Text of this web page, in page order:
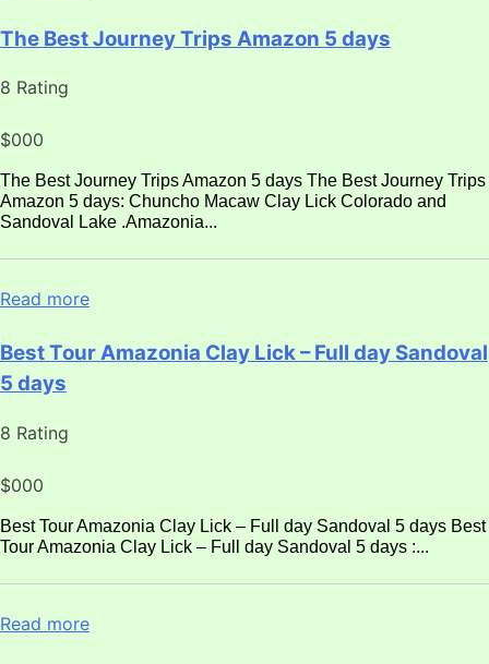
The Best Journey Trips Amazon 5 days
8 Rating
$000
The Best Journey Trips Amazon 5 days The Best Journey Trips
Amazon 5 days: Chuncho Macaw Clay Lick Colorado and
Sandoval Lake .Amazonia...
Read more
Best Tour Amazonia Clay Lick – Full day Sandoval
5 days
8 Rating
$000
Best Tour Amazonia Clay Lick – Full day Sandoval 5 days Best
Tour Amazonia Clay Lick – Full day Sandoval 5 days :...
Read more